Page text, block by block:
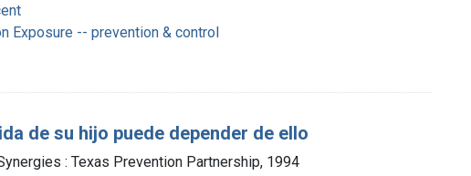
Exposure -- prevention & control
de su hijo puede depender de ello
: Texas Prevention Partnership, 1994